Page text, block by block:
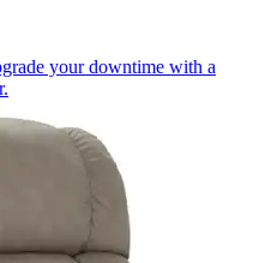
your downtime with a